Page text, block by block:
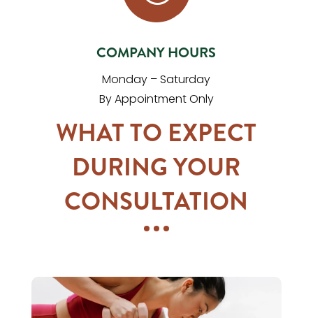
COMPANY HOURS
Monday – Saturday
By Appointment Only
WHAT TO EXPECT
DURING YOUR
CONSULTATION